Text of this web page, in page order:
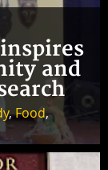
and
,Food,